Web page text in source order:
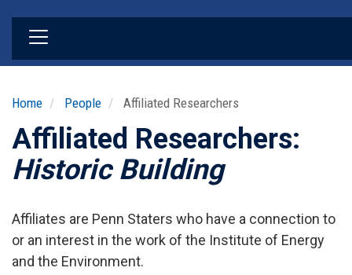
Home People Affiliated Researchers
Affiliated Researchers:
Historic Building
Affiliates are Penn Staters who have a connection to
or an interest in the work of the Institute of Energy
and the Environment.